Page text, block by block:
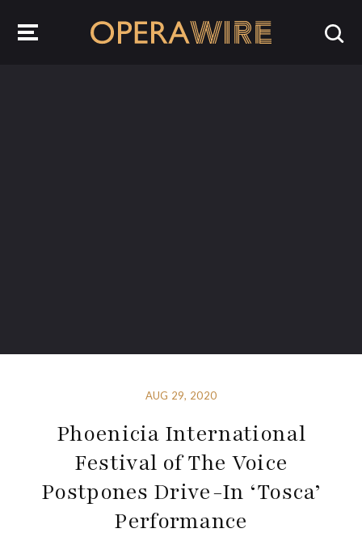
AUG 29, 2020
Phoenicia International
Festival of The Voice
Postpones Drive-In ‘Tosca’
Performance